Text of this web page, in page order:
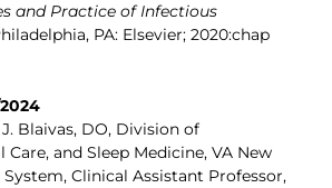
and Practice of Infectious
PA: Elsevier; 2020:chap
Blaivas, DO, Division of
and Sleep Medicine, VA New
System, Clinical Assistant Professor,